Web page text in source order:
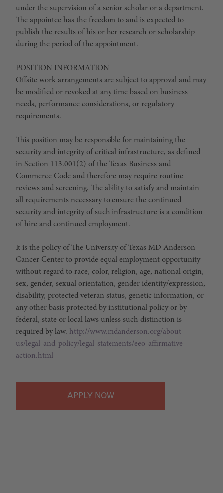
under the supervision of a senior scholar or a department.
The appointee has the freedom to and is expected to
publish the results of his or her research or scholarship
during the period of the appointment.
POSITION INFORMATION
Offsite work arrangements are subject to approval and may
be modified or revoked at any time based on business
needs, performance considerations, or regulatory
requirements.
This position may be responsible for maintaining the
security and integrity of critical infrastructure, as defined
in Section 113.001(2) of the Texas Business and
Commerce Code and therefore may require routine
reviews and screening. The ability to satisfy and maintain
all requirements necessary to ensure the continued
security and integrity of such infrastructure is a condition
of hire and continued employment.
It is the policy of The University of Texas MD Anderson
Cancer Center to provide equal employment opportunity
without regard to race, color, religion, age, national origin,
sex, gender, sexual orientation, gender identity/expression,
disability, protected veteran status, genetic information, or
any other basis protected by institutional policy or by
federal, state or local laws unless such distinction is
required by law. http://www.mdanderson.org/about-
us/legal-and-policy/legal-statements/eeo-affirmative-
action.html
APPLY